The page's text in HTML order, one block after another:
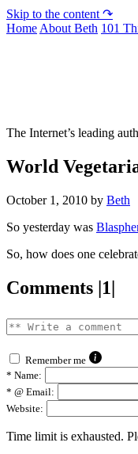
Skip to the content ↷
Home About Beth 101
The Internet’s leading
World
October 1, 2010 by Beth
So yesterday was
So, how does one
Comments |1|
Remember me
* Name:
* @ Email:
Website:
Time limit is exhausted.